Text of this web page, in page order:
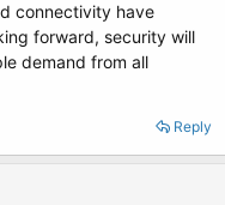
connectivity have
forward, security will
demand from all
Reply